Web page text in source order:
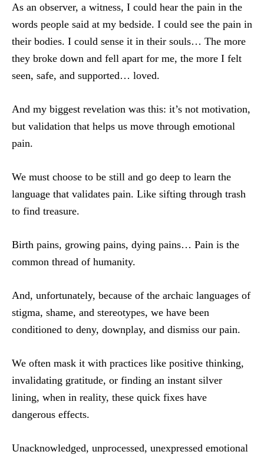
As an observer, a witness, I could hear the pain in the
words people said at my bedside. I could see the pain in
their bodies. I could sense it in their souls… The more
they broke down and fell apart for me, the more I felt
seen, safe, and supported… loved.
And my biggest revelation was this: it’s not motivation,
but validation that helps us move through emotional
pain.
We must choose to be still and go deep to learn the
language that validates pain. Like sifting through trash
to find treasure.
Birth pains, growing pains, dying pains… Pain is the
common thread of humanity.
And, unfortunately, because of the archaic languages of
stigma, shame, and stereotypes, we have been
conditioned to deny, downplay, and dismiss our pain.
We often mask it with practices like positive thinking,
invalidating gratitude, or finding an instant silver
lining, when in reality, these quick fixes have
dangerous effects.
Unacknowledged, unprocessed, unexpressed emotional